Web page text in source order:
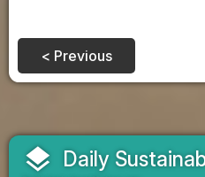
< Previous
layers Daily